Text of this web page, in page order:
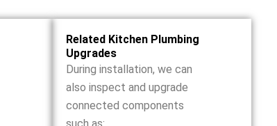
Related Kitchen Plumbing
Upgrades
During installation, we can
also inspect and upgrade
connected components